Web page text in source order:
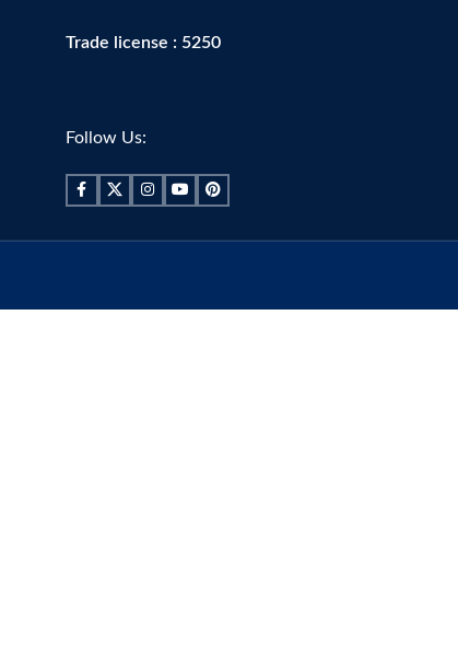
Trade license : 5250
Follow Us: